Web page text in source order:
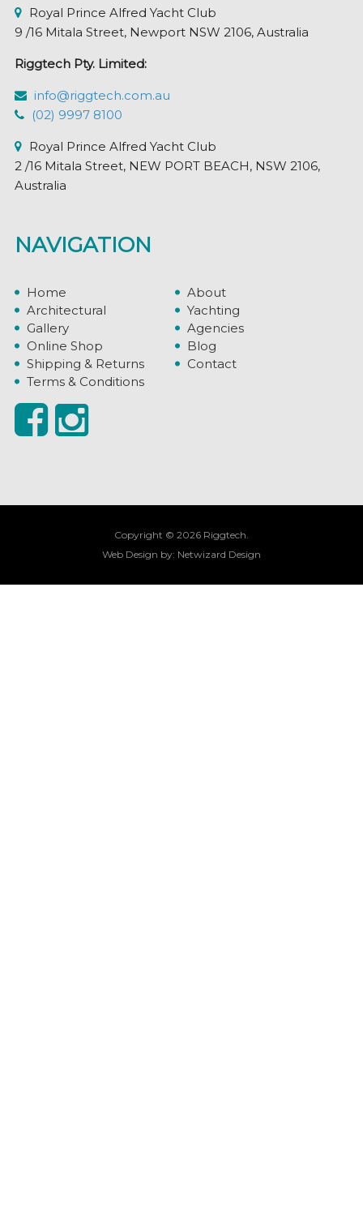
Royal Prince Alfred Yacht Club
9 /16 Mitala Street, Newport NSW 2106, Australia
Riggtech Pty. Limited:
info@riggtech.com.au
(02) 9997 8100
Royal Prince Alfred Yacht Club
2 /16 Mitala Street, NEW PORT BEACH, NSW 2106,
Australia
NAVIGATION
Home
About
Architectural
Yachting
Gallery
Agencies
Online Shop
Blog
Shipping & Returns
Contact
Terms & Conditions
Copyright © 2026 Riggtech.
Web Design by: Netwizard Design